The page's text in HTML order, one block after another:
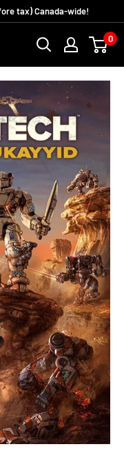
tax) Canada-wide!
0